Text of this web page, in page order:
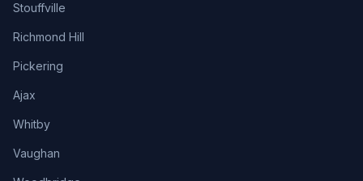
Stouffville
Richmond Hill
Pickering
Ajax
Whitby
Vaughan